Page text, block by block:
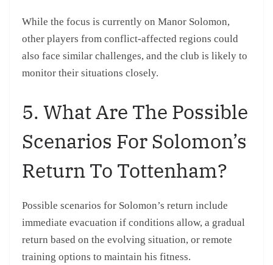
While the focus is currently on Manor Solomon,
other players from conflict-affected regions could
also face similar challenges, and the club is likely to
monitor their situations closely.
5. What Are The Possible
Scenarios For Solomon’s
Return To Tottenham?
Possible scenarios for Solomon’s return include
immediate evacuation if conditions allow, a gradual
return based on the evolving situation, or remote
training options to maintain his fitness.